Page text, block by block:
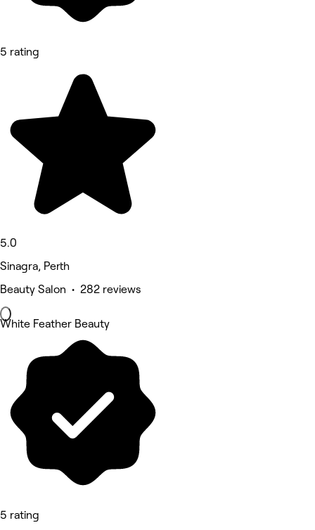
5 rating
5.0
Sinagra, Perth
Beauty Salon • 282 reviews
White Feather Beauty
5 rating